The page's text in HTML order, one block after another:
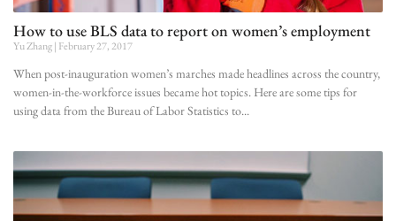
How to use BLS data to report on women’s employment
Yu Zhang February 27, 2017
When post-inauguration women’s marches made headlines across the country,
women-in-the-workforce issues became hot topics. Here are some tips for
using data from the Bureau of Labor Statistics to